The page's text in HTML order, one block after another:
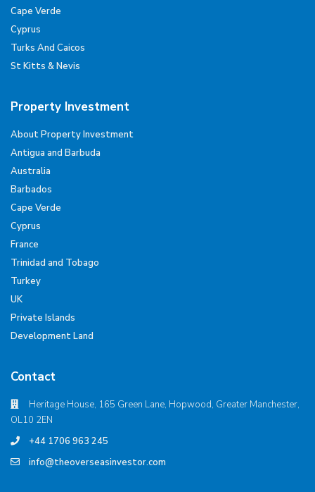
Cape Verde
Cyprus
Turks And Caicos
St Kitts & Nevis
Property Investment
About Property Investment
Antigua and Barbuda
Australia
Barbados
Cape Verde
Cyprus
France
Trinidad and Tobago
Turkey
UK
Private Islands
Development Land
Contact
Heritage House, 165 Green Lane, Hopwood, Greater Manchester,
OL10 2EN
+44 1706 963 245
info@theoverseasinvestor.com